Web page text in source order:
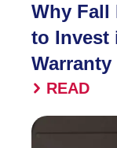
Why Fall
to Invest
Warranty
READ